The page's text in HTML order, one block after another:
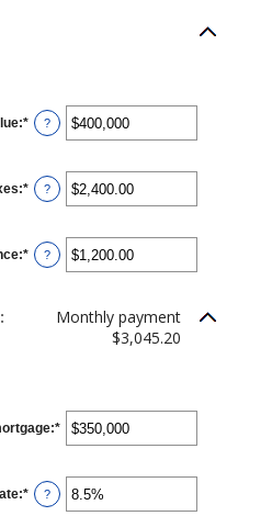
:* Enter
an
$0
and
$250,000,000
?
:* Enter
an
$0.00
and
$100,000.00
?
:* Enter
an
?
Monthly payment
$3,045.20
:* Enter
$0
and
:* Enter
an
?